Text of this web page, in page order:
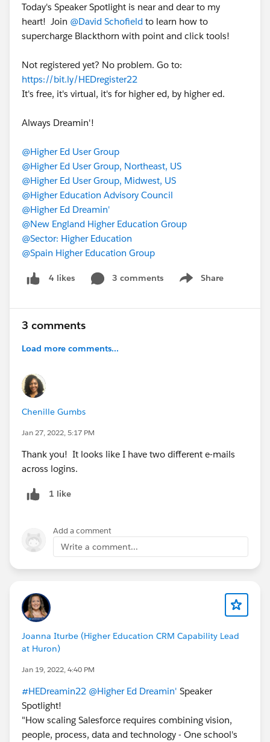
Today's Speaker Spotlight is near and dear to my
heart! Join @David Schofield to learn how to
supercharge Blackthorn with point and click tools!
Not registered yet? No problem. Go to:
https://bit.ly/HEDregister22
It's free, it's virtual, it's for higher ed, by higher ed.
Always Dreamin'!
@Higher Ed User Group
@Higher Ed User Group, Northeast, US
@Higher Ed User Group, Midwest, US
@Higher Education Advisory Council
@Higher Ed Dreamin'
@New England Higher Education Group
@Sector: Higher Education
@Spain Higher Education Group
4 likes 3 comments Share
Show menu
3 comments
Load more comments...
Chenille Gumbs
Jan 27, 2022, 5:17 PM
Thank you! It looks like I have two different e-mails
across logins.
1 like
Add a comment
Write a comment...
Joanna Iturbe (Higher Education CRM Capability Lead
at Huron)
Jan 19, 2022, 4:40 PM
#HEDreamin22 @Higher Ed Dreamin' Speaker
Spotlight!
"How scaling Salesforce requires combining vision,
people, process, data and technology - One school's